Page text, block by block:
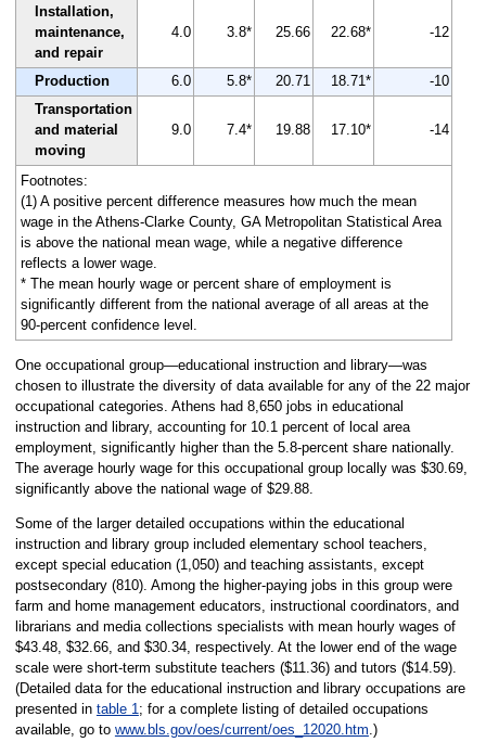
Installation,
maintenance,
and repair
4.0 3.8* 25.66 22.68* -12
Production 6.0 5.8* 20.71 18.71*
-10
Transportation
and material
moving
9.0 7.4* 19.88 17.10* -14
Footnotes:
(1) A positive percent difference measures how much the mean
wage in the Athens-Clarke County, GA Metropolitan Statistical Area
is above the national mean wage, while a negative difference
reflects a lower wage.
* The mean hourly wage or percent share of employment is
significantly different from the national average of all areas at the
90-percent confidence level.
One occupational group—educational instruction and library—was
chosen to illustrate the diversity of data available for any of the 22 major
occupational categories. Athens had 8,650 jobs in educational
instruction and library, accounting for 10.1 percent of local area
employment, significantly higher than the 5.8-percent share nationally.
The average hourly wage for this occupational group locally was $30.69,
significantly above the national wage of $29.88.
Some of the larger detailed occupations within the educational
instruction and library group included elementary school teachers,
except special education (1,050) and teaching assistants, except
postsecondary (810). Among the higher-paying jobs in this group were
farm and home management educators, instructional coordinators, and
librarians and media collections specialists with mean hourly wages of
$43.48, $32.66, and $30.34, respectively. At the lower end of the wage
scale were short-term substitute teachers ($11.36) and tutors ($14.59).
(Detailed data for the educational instruction and library occupations are
presented in table 1; for a complete listing of detailed occupations
available, go to www.bls.gov/oes/current/oes_12020.htm.)